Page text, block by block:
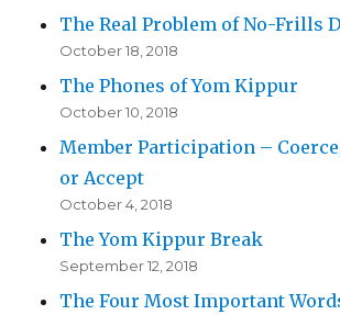
The Real Problem of No-Frills
October 18, 2018
The Phones of Yom Kippur
October 10, 2018
Member Participation –
or Accept
October 4, 2018
The Yom Kippur Break
September 12, 2018
The Four Most Important